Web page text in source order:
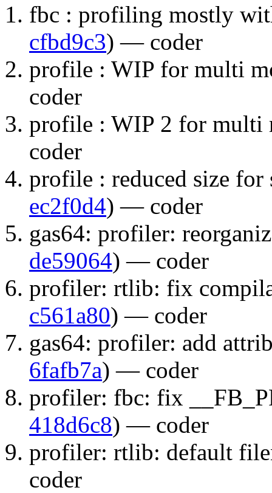
fbc : profiling mostly
cfbd9c3) — coder
profile : WIP for multi
coder
profile : WIP 2 for multi
coder
profile : reduced size for
ec2f0d4) — coder
gas64: profiler:
de59064) — coder
profiler: rtlib: fix
c561a80) — coder
gas64: profiler: add
6fafb7a) — coder
profiler: fbc: fix
418d6c8) — coder
profiler: rtlib: default
coder